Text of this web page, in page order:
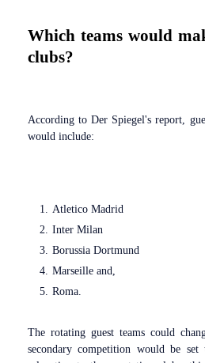
Which teams would
clubs?
According to Der Spiegel's report,
would include:
Atletico Madrid
Inter Milan
Borussia Dortmund
Marseille and,
Roma.
The rotating guest teams could
secondary competition would be